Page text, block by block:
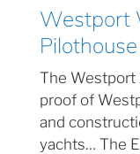
Westport
The Westport
proof of
and
yachts… The